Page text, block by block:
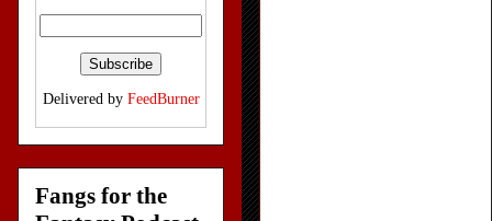
Delivered by FeedBurner
Fangs for the